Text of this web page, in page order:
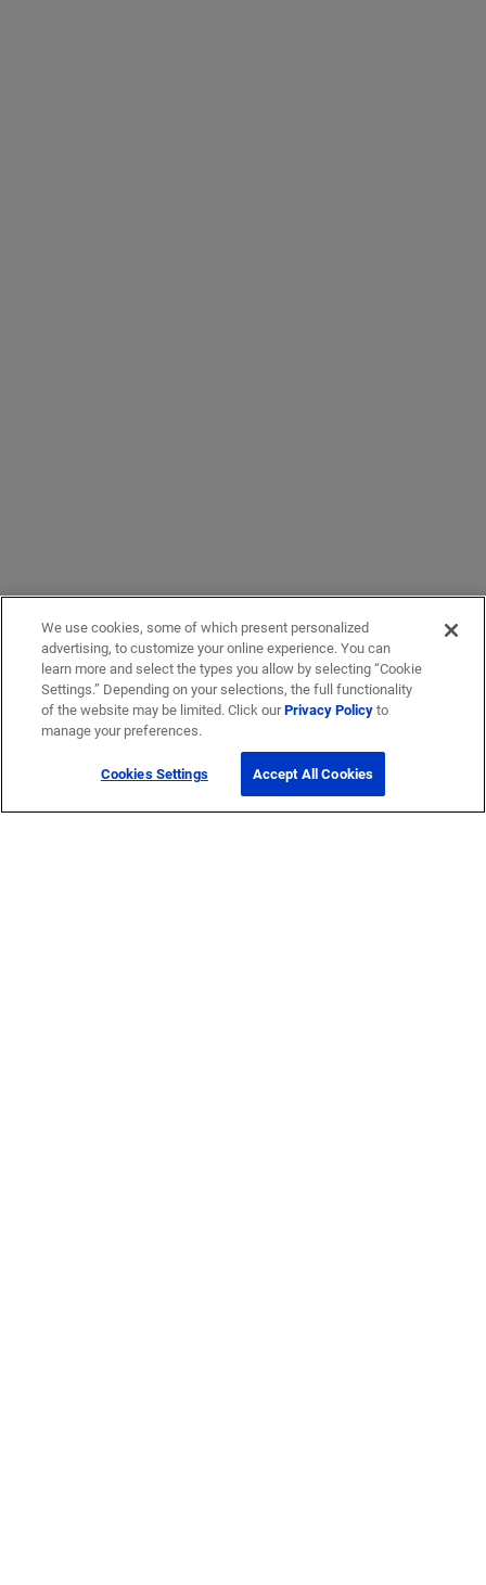
We use cookies, some of which present personalized
advertising, to customize your online experience. You can
learn more and select the types you allow by selecting “Cookie
Settings.” Depending on your selections, the full functionality
of the website may be limited. Click ourPrivacy Policyto
manage your preferences.
Cookies Settings Accept All Cookies